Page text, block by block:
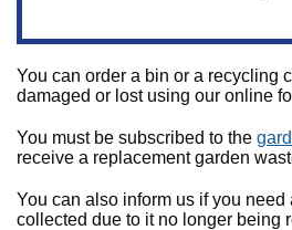
You can order a bin or a recycling
damaged or lost using our online
You must be subscribed to the
receive a replacement garden
You can also inform us if you need
collected due to it no longer being